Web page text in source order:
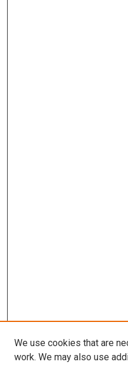
We use cookies that are
work. We may also use